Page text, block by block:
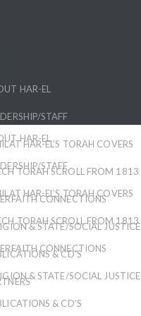
HAR-EL
STAFF
HAR-EL’S TORAH COVERS
TORAH SCROLL FROM 1813
CONNECTIONS
& STATE/SOCIAL JUSTICE
& CD’S
HAR-EL
STAFF
HAR-EL’S TORAH COVERS
TORAH SCROLL FROM 1813
CONNECTIONS
& STATE/SOCIAL JUSTICE
& CD’S